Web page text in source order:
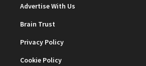
Advertise With Us
Brain Trust
Privacy Policy
Cookie Policy